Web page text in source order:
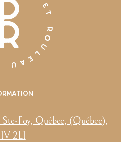
Foy, Québec, (Québec),
2L1